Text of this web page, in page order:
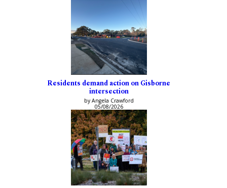
Residents demand action on Gisborne
intersection
by Angela Crawford
05/08/2026